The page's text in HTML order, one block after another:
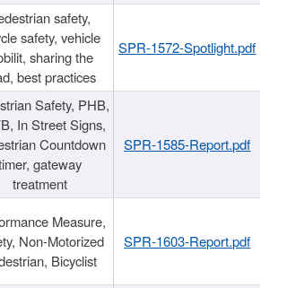
safety,
safety, vehicle
sharing the
best practices
SPR-1572-Spotlight.pdf
Safety, PHB,
In Street Signs,
Countdown
gateway
treatment
SPR-1585-Report.pdf
Measure,
Non-Motorized
Bicyclist
SPR-1603-Report.pdf